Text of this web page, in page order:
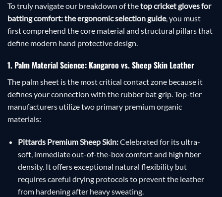
To truly navigate our breakdown of thetop cricket gloves for
batting comfort: the ergonomic selection guide, you must
first comprehend the core material and structural pillars that
define modern hand protective design.
1. Palm Material Science: Kangaroo vs. Sheep Skin Leather
The palm sheet is the most critical contact zone because it
defines your connection with the rubber bat grip. Top-tier
manufacturers utilize two primary premium organic
materials:
Pittards Premium Sheep Skin:Celebrated for its ultra-
soft, immediate out-of-the-box comfort and high fiber
density. It offers exceptional natural flexibility but
requires careful drying protocols to prevent the leather
from hardening after heavy sweating.